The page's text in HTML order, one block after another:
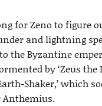
for Zeno to figure
and lightning
the Byzantine
by ‘Zeus the
Shaker,’ which